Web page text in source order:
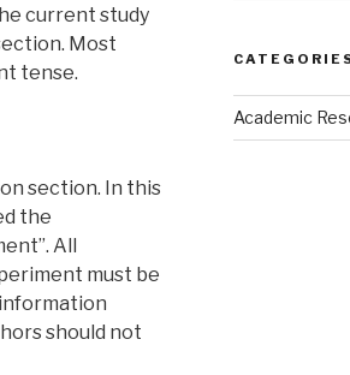
current study
Most
tense.
section. In this
the
All
must be
should not
Academic